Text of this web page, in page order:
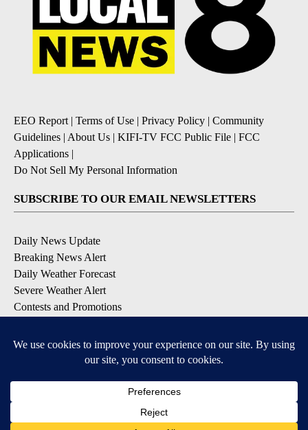
EEO Report | Terms of Use | Privacy Policy | Community
Guidelines | About Us | KIFI-TV FCC Public File | FCC
Applications |
Do Not Sell My Personal Information
SUBSCRIBE TO OUR EMAIL NEWSLETTERS
Daily News Update
Breaking News Alert
Daily Weather Forecast
Severe Weather Alert
Contests and Promotions